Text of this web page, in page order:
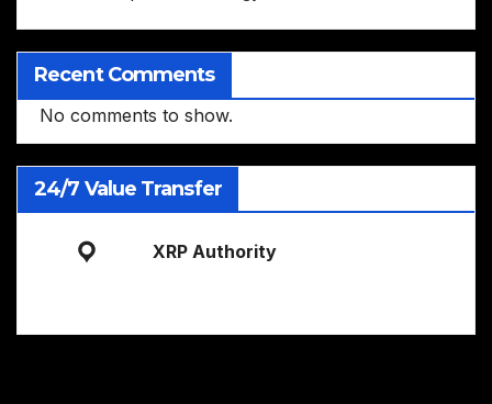
Recent Comments
No comments to show.
24/7 Value Transfer
XRP Authority